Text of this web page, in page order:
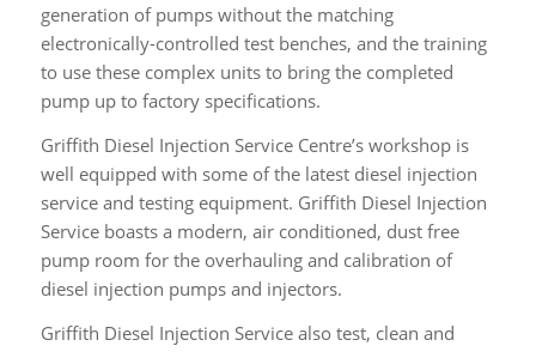
generation of pumps without the matching
electronically-controlled test benches, and the training
to use these complex units to bring the completed
pump up to factory specifications.
Griffith Diesel Injection Service Centre’s workshop is
well equipped with some of the latest diesel injection
service and testing equipment. Griffith Diesel Injection
Service boasts a modern, air conditioned, dust free
pump room for the overhauling and calibration of
diesel injection pumps and injectors.
Griffith Diesel Injection Service also test, clean and